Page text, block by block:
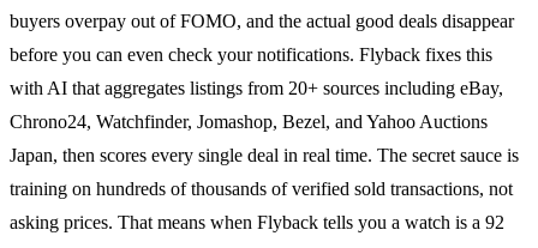
buyers overpay out of FOMO, and the actual good deals disappear
before you can even check your notifications. Flyback fixes this
with AI that aggregates listings from 20+ sources including eBay,
Chrono24, Watchfinder, Jomashop, Bezel, and Yahoo Auctions
Japan, then scores every single deal in real time. The secret sauce is
training on hundreds of thousands of verified sold transactions, not
asking prices. That means when Flyback tells you a watch is a 92